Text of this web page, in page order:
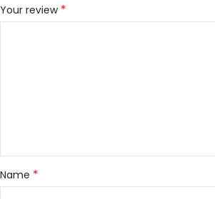
Your review *
Name *